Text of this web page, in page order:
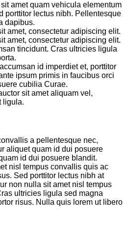
amet quam vehicula elementum
porttitor lectus nibh. Pellentesque
dapibus.
amet, consectetur adipiscing elit.
amet, consectetur adipiscing elit.
tincidunt. Cras ultricies ligula
id imperdiet et, porttitor
ipsum primis in faucibus orci
cubilia Curae.
sit amet aliquam vel,
ligula.
a pellentesque nec,
aliquet quam id dui posuere
id dui posuere blandit.
nisl tempus convallis quis ac
Sed porttitor lectus nibh at
non nulla sit amet nisl tempus
ultricies ligula sed magna
risus. Nulla quis lorem ut libero